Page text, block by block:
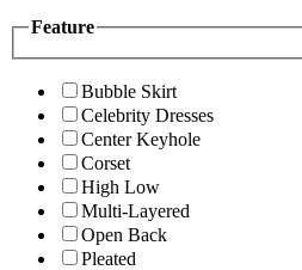
Feature
Bubble Skirt
Celebrity Dresses
Center Keyhole
Corset
High Low
Multi-Layered
Open Back
Pleated